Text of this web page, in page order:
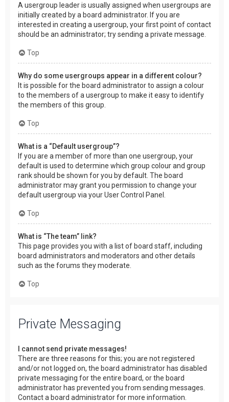
A usergroup leader is usually assigned when usergroups are
initially created by a board administrator. If you are
interested in creating a usergroup, your first point of contact
should be an administrator; try sending a private message.
Top
Why do some usergroups appear in a different colour?
It is possible for the board administrator to assign a colour
to the members of a usergroup to make it easy to identify
the members of this group.
Top
What is a “Default usergroup”?
If you are a member of more than one usergroup, your
default is used to determine which group colour and group
rank should be shown for you by default. The board
administrator may grant you permission to change your
default usergroup via your User Control Panel.
Top
What is “The team” link?
This page provides you with a list of board staff, including
board administrators and moderators and other details
such as the forums they moderate.
Top
Private Messaging
I cannot send private messages!
There are three reasons for this; you are not registered
and/or not logged on, the board administrator has disabled
private messaging for the entire board, or the board
administrator has prevented you from sending messages.
Contact a board administrator for more information.